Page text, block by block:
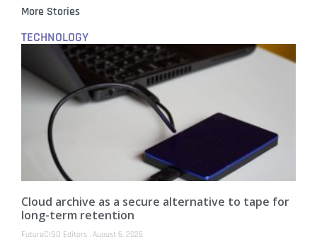
More Stories
TECHNOLOGY
Cloud archive as a secure alternative to tape for
long-term retention
FutureCISO Editors August 6, 2026